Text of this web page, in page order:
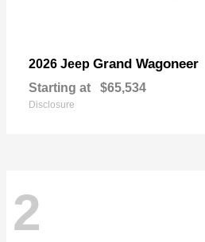
2026 Jeep Grand Wagoneer
Starting at $65,534
Disclosure
2